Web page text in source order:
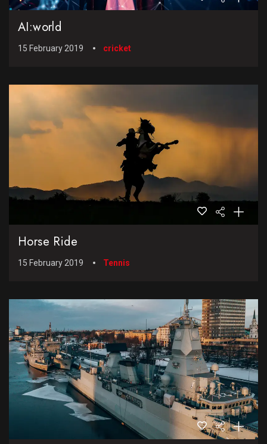
AI:world
15 February 2019 cricket
Horse Ride
15 February 2019 Tennis